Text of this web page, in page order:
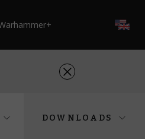
DOWNLOADS